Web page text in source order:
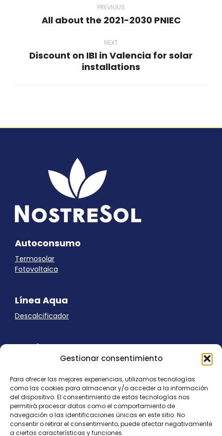
Gestionar consentimiento
Para ofrecer las mejores experiencias, utilizamos tecnologías
como las cookies para almacenar y/o acceder a la información
del dispositivo. El consentimiento de estas tecnologías nos
permitirá procesar datos como el comportamiento de
navegación o las identificaciones únicas en este sitio. No
consentir o retirar el consentimiento, puede afectar negativamente
a ciertas características y funciones.
PREVIOUS
Previous
All about the 2021-2030 PNIEC
NEXT
Next
Discount on IBI in Valencia for solar
installations
Autoconsumo
Termosolar
Fotovoltaica
Línea Aqua
Descalcificador
Ayuda
Panel Cookies
Política de privacidad
contacto@nostresol.com
Canal de Denuncias